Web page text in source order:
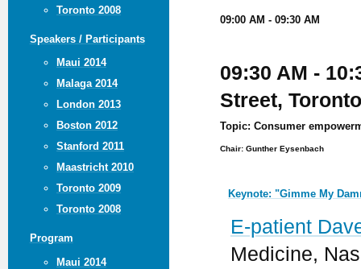
Toronto 2008
Speakers / Participants
Maui 2014
Malaga 2014
London 2013
Boston 2012
Stanford 2011
Maastricht 2010
Toronto 2009
Toronto 2008
Program
Maui 2014
09:00 AM - 09:30 AM
09:30 AM -
Street,
Topic: Consumer
Chair: Gunther Eysenbach
Keynote: "Gimme My
E-patient
Medicine,